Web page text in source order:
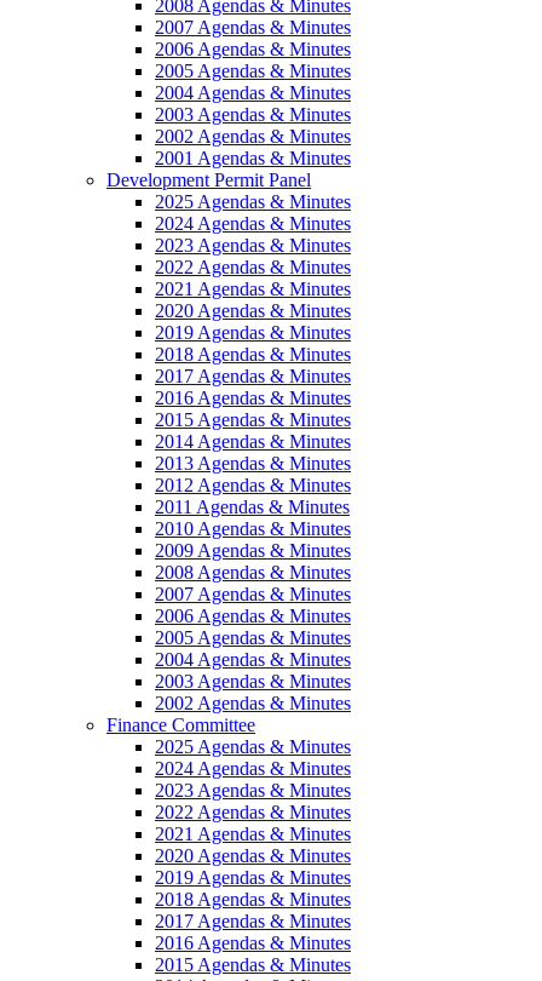
2008 Agendas & Minutes
2007 Agendas & Minutes
2006 Agendas & Minutes
2005 Agendas & Minutes
2004 Agendas & Minutes
2003 Agendas & Minutes
2002 Agendas & Minutes
2001 Agendas & Minutes
Development Permit Panel
2025 Agendas & Minutes
2024 Agendas & Minutes
2023 Agendas & Minutes
2022 Agendas & Minutes
2021 Agendas & Minutes
2020 Agendas & Minutes
2019 Agendas & Minutes
2018 Agendas & Minutes
2017 Agendas & Minutes
2016 Agendas & Minutes
2015 Agendas & Minutes
2014 Agendas & Minutes
2013 Agendas & Minutes
2012 Agendas & Minutes
2011 Agendas & Minutes
2010 Agendas & Minutes
2009 Agendas & Minutes
2008 Agendas & Minutes
2007 Agendas & Minutes
2006 Agendas & Minutes
2005 Agendas & Minutes
2004 Agendas & Minutes
2003 Agendas & Minutes
2002 Agendas & Minutes
Finance Committee
2025 Agendas & Minutes
2024 Agendas & Minutes
2023 Agendas & Minutes
2022 Agendas & Minutes
2021 Agendas & Minutes
2020 Agendas & Minutes
2019 Agendas & Minutes
2018 Agendas & Minutes
2017 Agendas & Minutes
2016 Agendas & Minutes
2015 Agendas & Minutes